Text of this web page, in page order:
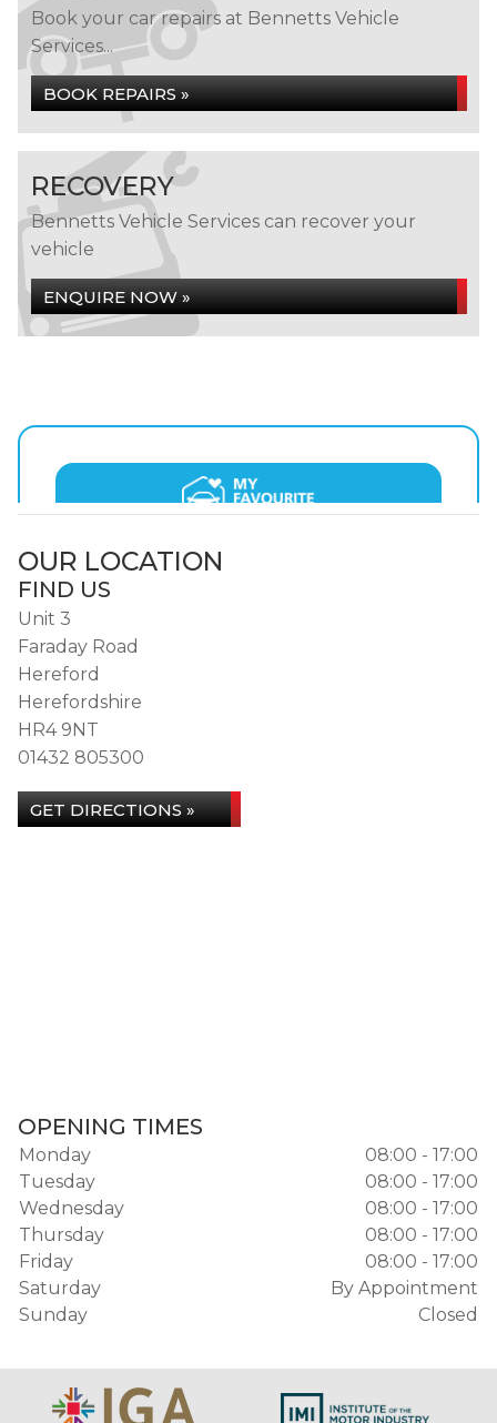
Book your car repairs at Bennetts Vehicle
Services...
BOOK REPAIRS »
RECOVERY
Bennetts Vehicle Services can recover your
vehicle
ENQUIRE NOW »
OUR LOCATION
FIND US
Unit 3
Faraday Road
Hereford
Herefordshire
HR4 9NT
01432 805300
GET DIRECTIONS »
OPENING TIMES
Monday
08:00 - 17:00
Tuesday
08:00 - 17:00
Wednesday
08:00 - 17:00
Thursday
08:00 - 17:00
Friday
08:00 - 17:00
Saturday
By Appointment
Sunday
Closed